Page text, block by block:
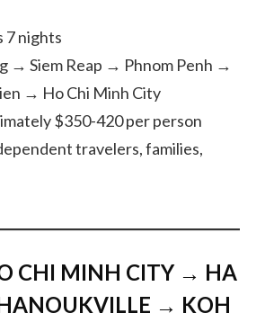
7 nights
→ Siem Reap → Phnom Penh →
→ Ho Chi Minh City
$350-420 per person
travelers, families,
CHI MINH CITY → HA
→ KOH